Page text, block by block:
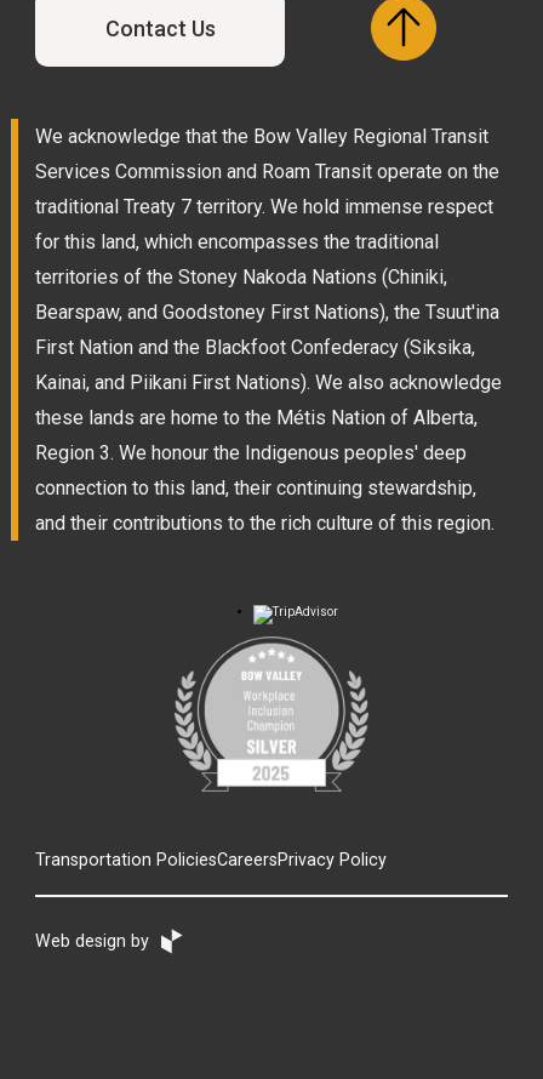
Contact Us
We acknowledge that the Bow Valley Regional Transit
Services Commission and Roam Transit operate on the
traditional Treaty 7 territory. We hold immense respect
for this land, which encompasses the traditional
territories of the Stoney Nakoda Nations (Chiniki,
Bearspaw, and Goodstoney First Nations), the Tsuut'ina
First Nation and the Blackfoot Confederacy (Siksika,
Kainai, and Piikani First Nations). We also acknowledge
these lands are home to the Métis Nation of Alberta,
Region 3. We honour the Indigenous peoples' deep
connection to this land, their continuing stewardship,
and their contributions to the rich culture of this region.
Transportation PoliciesCareersPrivacy Policy
Web design by